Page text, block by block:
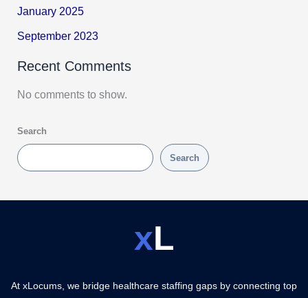
January 2025
September 2023
Recent Comments
No comments to show.
Search
Search
xL
At xLocums, we bridge healthcare staffing gaps by connecting top